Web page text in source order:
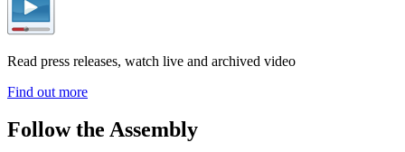
Read press releases, watch live and archived video
Find out more
Follow the Assembly